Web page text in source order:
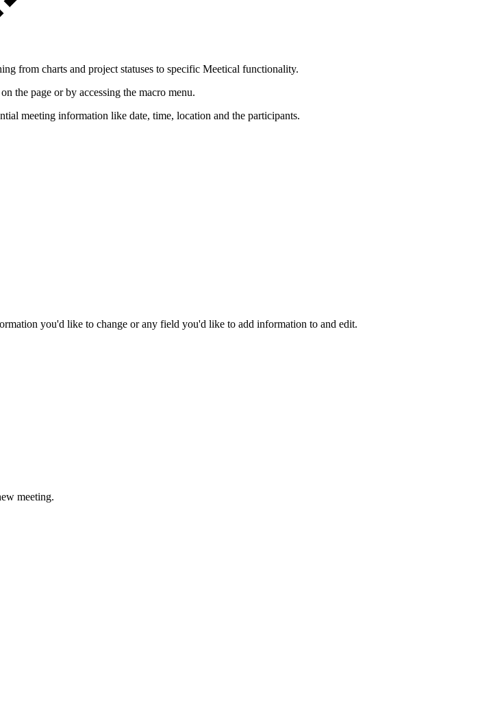
from charts and project statuses to specific Meetical functionality.
the page or by accessing the macro menu.
meeting information like date, time, location and the participants.
you'd like to change or any field you'd like to add information to and edit.
meeting.